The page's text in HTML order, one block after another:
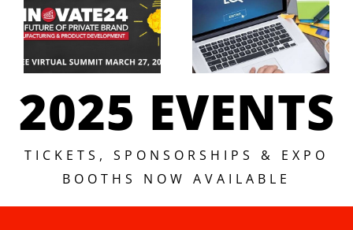
Velocity
Innovate
Virtual
Summit.
in Private
Brand
Benchmarking
Research
2025 EVENTS
TICKETS, SPONSORSHIPS & EXPO
BOOTHS NOW AVAILABLE